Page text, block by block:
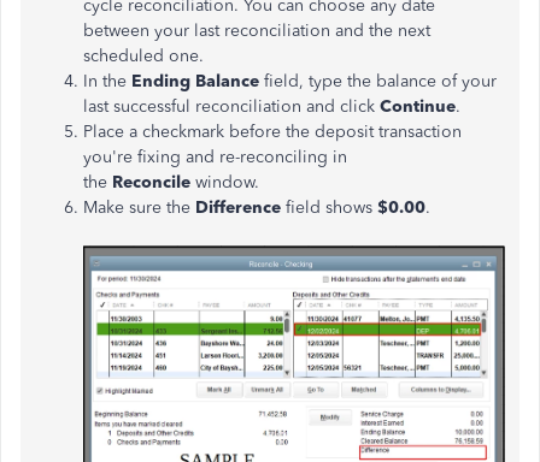
cycle reconciliation. You can choose any date
between your last reconciliation and the next
scheduled one.
In the Ending Balance field, type the balance of your
last successful reconciliation and click Continue.
Place a checkmark before the deposit transaction
you're fixing and re-reconciling in
the Reconcile window.
Make sure the Difference field shows $0.00.